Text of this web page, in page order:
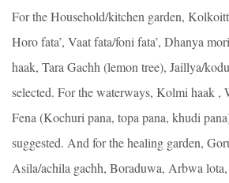
For the Household/kitchen garden,
Horo fata’, Vaat fata/foni fata’, Dhanya
haak, Tara Gachh (lemon tree), Jaillya/
selected. For the waterways, Kolmi haak ,
Fena (Kochuri pana, topa pana, khudi
suggested. And for the healing garden,
Asila/achila gachh, Boraduwa, Arbwa